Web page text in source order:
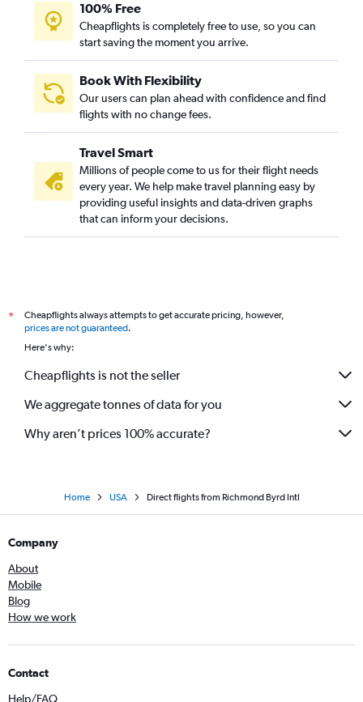
100% Free
Cheapflights is completely free to use, so you can
start saving the moment you arrive.
Book With Flexibility
Our users can plan ahead with confidence and find
flights with no change fees.
Travel Smart
Millions of people come to us for their flight needs
every year. We help make travel planning easy by
providing useful insights and data-driven graphs
that can inform your decisions.
*
Cheapflights always attempts to get accurate pricing, however,
prices are not guaranteed.
Here's why:
Cheapflights is not the seller
We aggregate tonnes of data for you
Why aren’t prices 100% accurate?
Home USA Direct flights from Richmond Byrd Intl
Company
About
Mobile
Blog
How we work
Contact
Help/FAQ